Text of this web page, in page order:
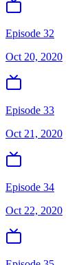
Episode 32
Oct 20, 2020
Episode 33
Oct 21, 2020
Episode 34
Oct 22, 2020